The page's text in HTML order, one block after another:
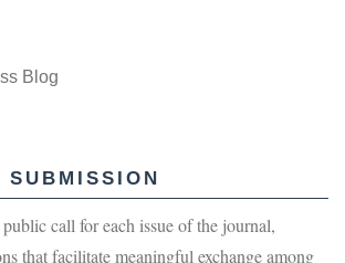
Blog
call for each issue of the journal,
that facilitate meaningful exchange among